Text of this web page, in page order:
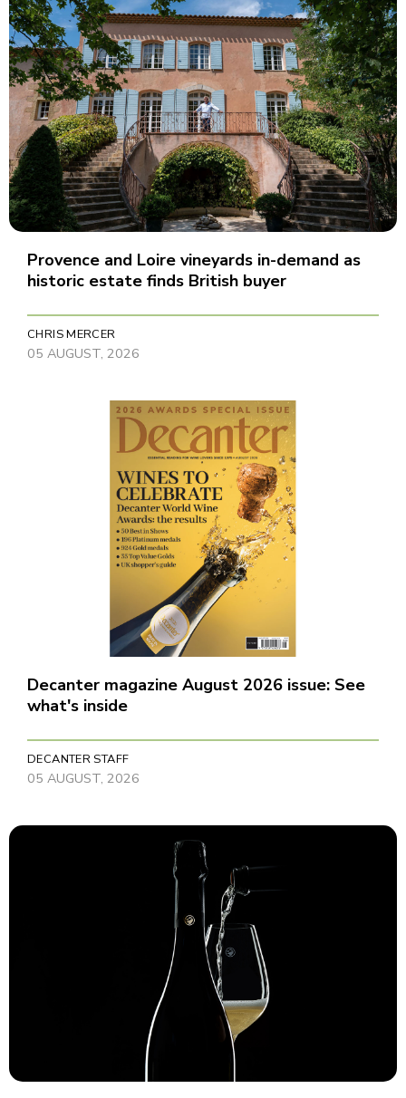
Provence and Loire vineyards in-demand as
historic estate finds British buyer
CHRIS MERCER
05 AUGUST, 2026
Decanter magazine August 2026 issue: See
what's inside
DECANTER STAFF
05 AUGUST, 2026